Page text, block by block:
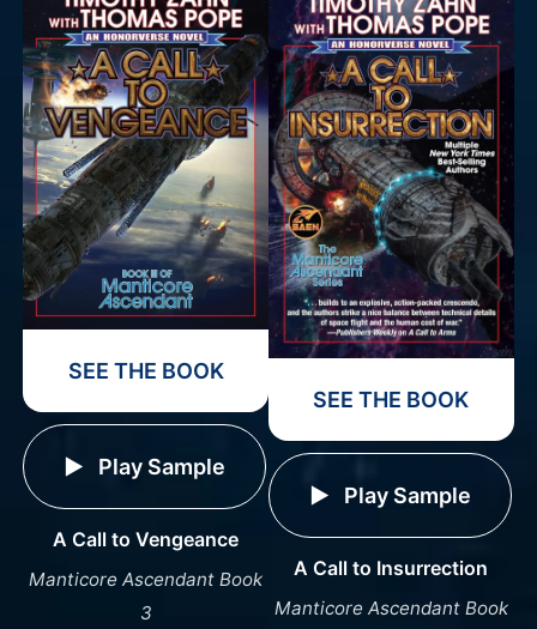
SEE THE BOOK
Play Sample
A Call to Vengeance
Manticore Ascendant Book
3
SEE THE BOOK
Play Sample
A Call to Insurrection
Manticore Ascendant Book